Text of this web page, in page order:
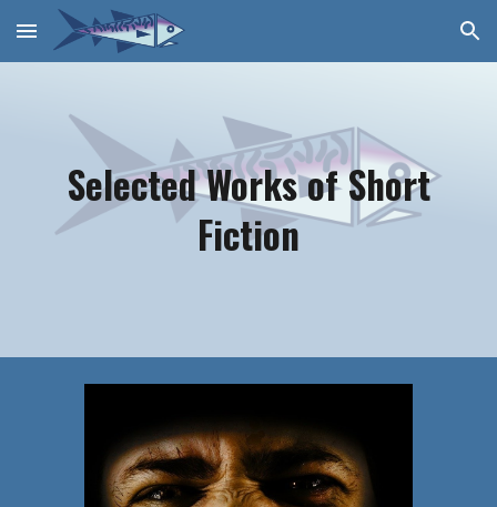
Skip to main content Skip to navigation
Selected Works of Short
Fiction